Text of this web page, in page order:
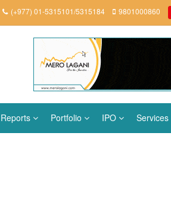
(+977) 01-5315101/5315184 9801000860
Reports Portfolio IPO Services